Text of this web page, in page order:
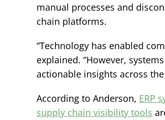
manual processes and
chain platforms.
“Technology has enabled
explained. “However,
actionable insights across
According to Anderson, ERP
supply chain visibility tools